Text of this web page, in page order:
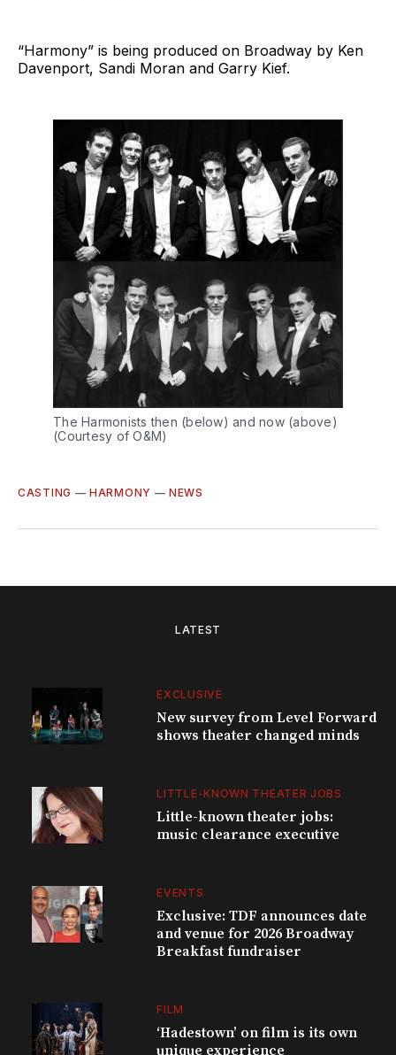
“Harmony” is being produced on Broadway by Ken
Davenport, Sandi Moran and Garry Kief.
The Harmonists then (below) and now (above)
(Courtesy of O&M)
CASTING —HARMONY —NEWS
LATEST
EXCLUSIVE
New survey from Level Forward
shows theater changed minds
LITTLE-KNOWN THEATER JOBS
Little-known theater jobs:
music clearance executive
EVENTS
Exclusive: TDF announces date
and venue for 2026 Broadway
Breakfast fundraiser
FILM
‘Hadestown’ on film is its own
unique experience